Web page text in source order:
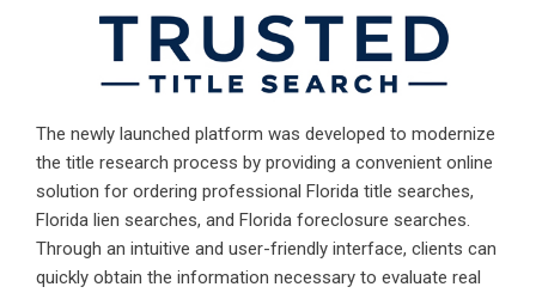
The newly launched platform was developed to modernize
the title research process by providing a convenient online
solution for ordering professional Florida title searches,
Florida lien searches, and Florida foreclosure searches.
Through an intuitive and user-friendly interface, clients can
quickly obtain the information necessary to evaluate real